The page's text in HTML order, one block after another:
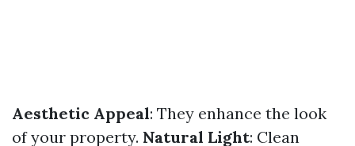
Aesthetic Appeal: They enhance the look
of your property. Natural Light: Clean